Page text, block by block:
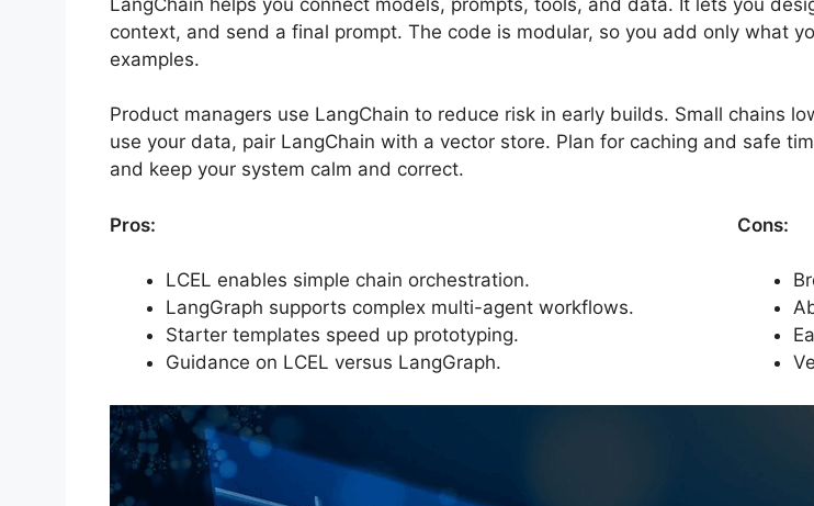
context, and send a final prompt. The code is modular, so you add only what
examples.
Product managers use LangChain to reduce risk in early builds. Small chains
use your data, pair LangChain with a vector store. Plan for caching and safe
and keep your system calm and correct.
Pros:
LCEL enables simple chain orchestration.
LangGraph supports complex multi-agent workflows.
Starter templates speed up prototyping.
Guidance on LCEL versus LangGraph.
Cons: